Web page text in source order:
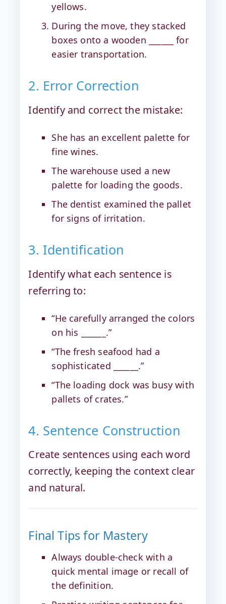
yellows.
During the move, they stacked
boxes onto a wooden ______ for
easier transportation.
2. Error Correction
Identify and correct the mistake:
She has an excellent palette for
fine wines.
The warehouse used a new
palette for loading the goods.
The dentist examined the pallet
for signs of irritation.
3. Identification
Identify what each sentence is
referring to:
“He carefully arranged the colors
on his ______.”
“The fresh seafood had a
sophisticated ______.”
“The loading dock was busy with
pallets of crates.”
4. Sentence Construction
Create sentences using each word
correctly, keeping the context clear
and natural.
Final Tips for Mastery
Always double-check with a
quick mental image or recall of
the definition.